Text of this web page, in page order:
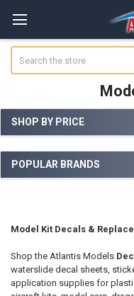
Sidebar
SHOP BY PRICE
POPULAR BRANDS
Model Kit Decals &
Shop the Atlantis Models
waterslide decal sheets,
application supplies for